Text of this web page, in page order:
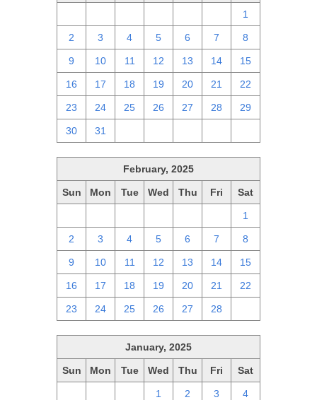
1
2 3 4 5 6 7 8
9 10 11 12 13 14 15
16 17 18 19 20 21 22
23 24 25 26 27 28 29
30 31
February, 2025
Sun Mon Tue Wed Thu Fri Sat
1
2 3 4 5 6 7 8
9 10 11 12 13 14 15
16 17 18 19 20 21 22
23 24 25 26 27 28
January, 2025
Sun Mon Tue Wed Thu Fri Sat
1 2 3 4